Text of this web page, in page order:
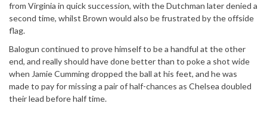
from Virginia in quick succession, with the Dutchman later denied a
second time, whilst Brown would also be frustrated by the offside
flag.
Balogun continued to prove himself to be a handful at the other
end, and really should have done better than to poke a shot wide
when Jamie Cumming dropped the ball at his feet, and he was
made to pay for missing a pair of half-chances as Chelsea doubled
their lead before half time.